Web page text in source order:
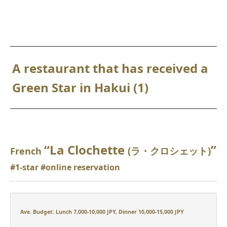
A restaurant that has received a
Green Star in Hakui (1)
French “La Clochette (ラ・クロシェット)”
#1-star #online reservation
Ave. Budget: Lunch 7,000-10,000 JPY, Dinner 10,000-15,000 JPY